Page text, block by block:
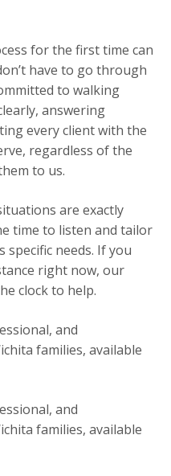
for the first time can
have to go through
to walking
answering
every client with the
regardless of the
to us.
are exactly
time to listen and tailor
specific needs. If you
right now, our
clock to help.
and
families, available
and
families, available